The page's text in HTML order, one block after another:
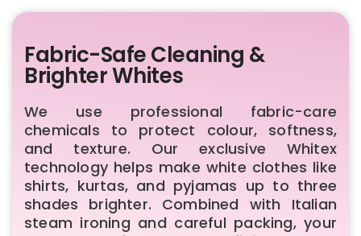
Fabric-Safe Cleaning &
Brighter Whites
We use professional fabric-care
chemicals to protect colour, softness,
and texture. Our exclusive Whitex
technology helps make white clothes like
shirts, kurtas, and pyjamas up to three
shades brighter. Combined with Italian
steam ironing and careful packing, your